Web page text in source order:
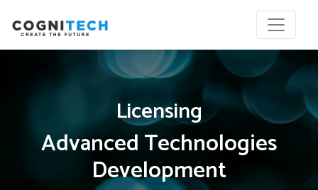
Licensing
Advanced Technologies
Development